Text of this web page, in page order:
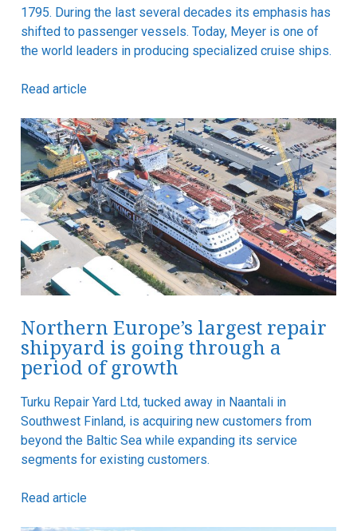
1795. During the last several decades its emphasis has
shifted to passenger vessels. Today, Meyer is one of
the world leaders in producing specialized cruise ships.
Read article
Northern Europe’s largest repair
shipyard is going through a
period of growth
Turku Repair Yard Ltd, tucked away in Naantali in
Southwest Finland, is acquiring new customers from
beyond the Baltic Sea while expanding its service
segments for existing customers.
Read article